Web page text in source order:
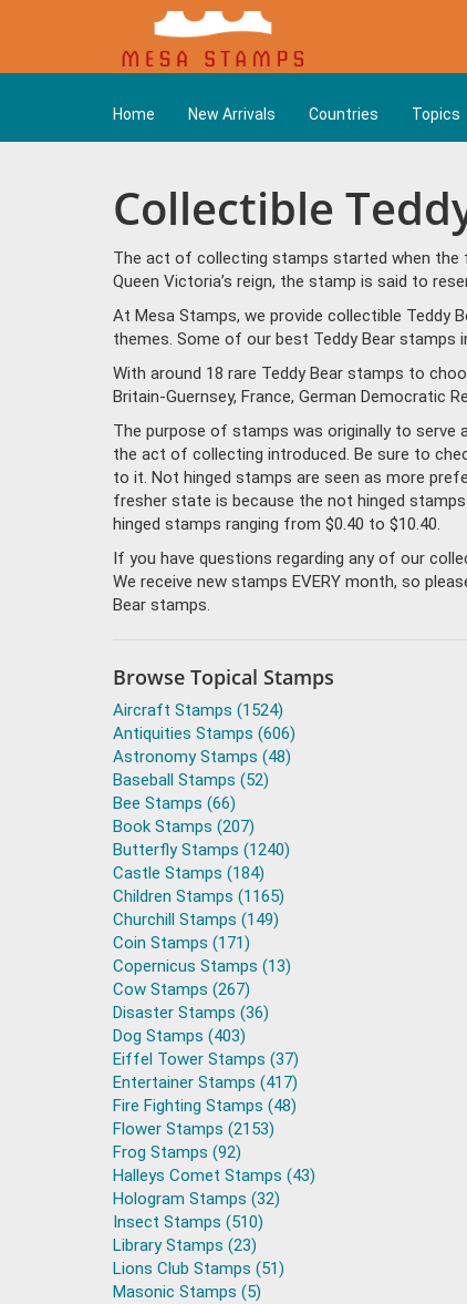
Home New Arrivals Countries Topics
Collectible
The act of collecting stamps started when the
Queen Victoria’s reign, the stamp is said to
At Mesa Stamps, we provide collectible Teddy
themes. Some of our best Teddy Bear stamps
With around 18 rare Teddy Bear stamps to
Britain-Guernsey, France, German Democratic
The purpose of stamps was originally to serve
the act of collecting introduced. Be sure to
to it. Not hinged stamps are seen as more
fresher state is because the not hinged
hinged stamps ranging from $0.40 to $10.40.
If you have questions regarding any of our
We receive new stamps EVERY month, so
Bear stamps.
Browse Topical Stamps
Aircraft Stamps (1524)
Antiquities Stamps (606)
Astronomy Stamps (48)
Baseball Stamps (52)
Bee Stamps (66)
Book Stamps (207)
Butterfly Stamps (1240)
Castle Stamps (184)
Children Stamps (1165)
Churchill Stamps (149)
Coin Stamps (171)
Copernicus Stamps (13)
Cow Stamps (267)
Disaster Stamps (36)
Dog Stamps (403)
Eiffel Tower Stamps (37)
Entertainer Stamps (417)
Fire Fighting Stamps (48)
Flower Stamps (2153)
Frog Stamps (92)
Halleys Comet Stamps (43)
Hologram Stamps (32)
Insect Stamps (510)
Library Stamps (23)
Lions Club Stamps (51)
Masonic Stamps (5)